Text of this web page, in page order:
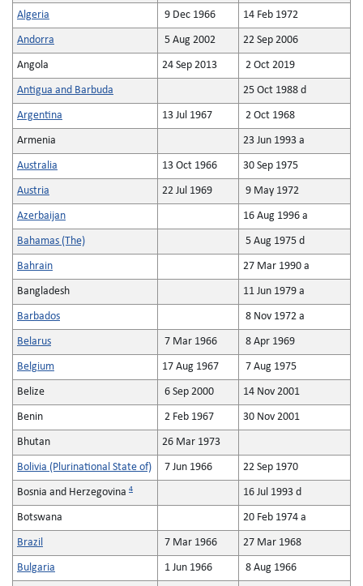
Algeria 9 Dec 1966 14 Feb 1972
Andorra 5 Aug 2002 22 Sep 2006
Angola 24 Sep 2013 2 Oct 2019
Antigua and Barbuda 25 Oct 1988 d
Argentina 13 Jul 1967 2 Oct 1968
Armenia 23 Jun 1993 a
Australia 13 Oct 1966 30 Sep 1975
Austria 22 Jul 1969 9 May 1972
Azerbaijan 16 Aug 1996 a
Bahamas (The) 5 Aug 1975 d
Bahrain 27 Mar 1990 a
Bangladesh 11 Jun 1979 a
Barbados 8 Nov 1972 a
Belarus 7 Mar 1966 8 Apr 1969
Belgium 17 Aug 1967 7 Aug 1975
Belize 6 Sep 2000 14 Nov 2001
Benin 2 Feb 1967 30 Nov 2001
Bhutan 26 Mar 1973
Bolivia (Plurinational State of) 7 Jun 1966 22 Sep 1970
Bosnia and Herzegovina 4 16 Jul 1993 d
Botswana 20 Feb 1974 a
Brazil 7 Mar 1966 27 Mar 1968
Bulgaria 1 Jun 1966 8 Aug 1966